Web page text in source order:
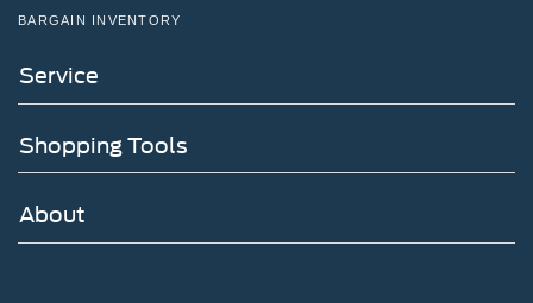
BARGAIN INVENTORY
Service
Shopping Tools
About